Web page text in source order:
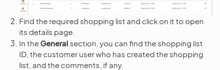
Find the required shopping list and click on it to open
its details page.
In the General section, you can find the shopping list
ID, the customer user who has created the shopping
list, and the comments, if any.